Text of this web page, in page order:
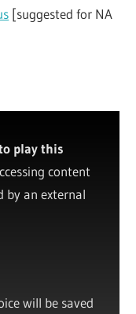
[suggested for NA
play this
content
by an external
will be saved